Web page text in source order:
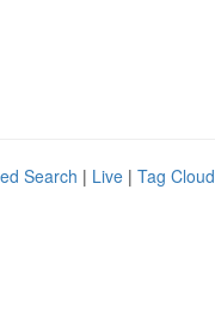
Search | Live | Tag Cloud